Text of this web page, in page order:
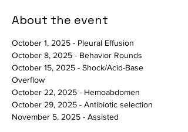
About the event
October 1, 2025 - Pleural Effusion
October 8, 2025 - Behavior Rounds
October 15, 2025 - Shock/Acid-Base
Overflow
October 22, 2025 - Hemoabdomen
October 29, 2025 - Antibiotic selection
November 5, 2025 - Assisted